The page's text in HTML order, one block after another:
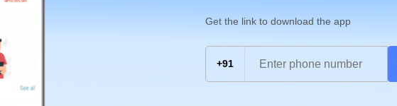
Get the link to download the app
+91